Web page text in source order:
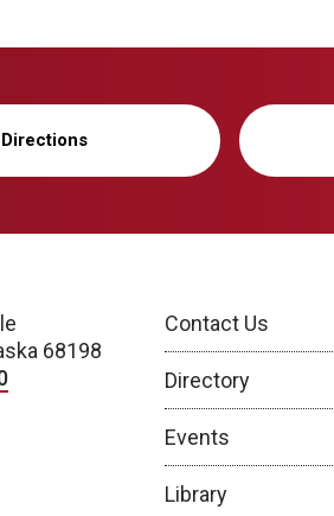
68198
Contact Us
Directory
Events
Library